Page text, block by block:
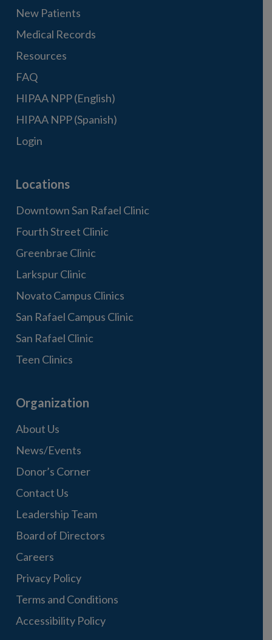
New Patients
Medical Records
Resources
FAQ
HIPAA NPP (English)
HIPAA NPP (Spanish)
Login
Locations
Downtown San Rafael Clinic
Fourth Street Clinic
Greenbrae Clinic
Larkspur Clinic
Novato Campus Clinics
San Rafael Campus Clinic
San Rafael Clinic
Teen Clinics
Organization
About Us
News/Events
Donor’s Corner
Contact Us
Leadership Team
Board of Directors
Careers
Privacy Policy
Terms and Conditions
Accessibility Policy